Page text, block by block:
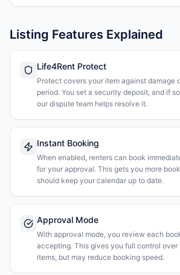
Listing Features Explained
Life4Rent Protect
Protect covers your item against damage
period. You set a security deposit, and if
our dispute team helps resolve it.
Instant Booking
When enabled, renters can book
for your approval. This gets you more
should keep your calendar up to date.
Approval Mode
With approval mode, you review each
accepting. This gives you full control over
items, but may reduce booking speed.